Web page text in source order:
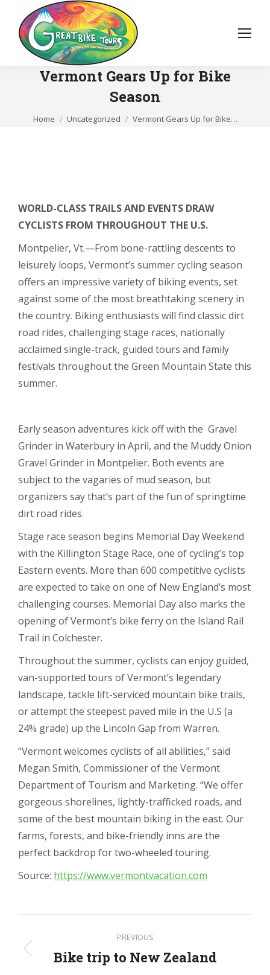
Vermont Gears Up for Bike
Season
You are here:
Home Uncategorized Vermont Gears Up for Bike…
WORLD-CLASS TRAILS AND EVENTS DRAW
CYCLISTS FROM THROUGHOUT THE U.S.
Montpelier, Vt.—From bone-rattling descents to
leisurely loops, Vermont’s summer cycling season
offers an impressive variety of biking events, set
against some of the most breathtaking scenery in
the country. Biking enthusiasts will find classic dirt
road rides, challenging stage races, nationally
acclaimed single-track, guided tours and family
festivals throughout the Green Mountain State this
summer.
Early season adventures kick off with the Gravel
Grinder in Waterbury in April, and the Muddy Onion
Gravel Grinder in Montpelier. Both events are
subject to the vagaries of mud season, but
organizers say that’s part of the fun of springtime
dirt road rides.
Stage race season begins Memorial Day Weekend
with the Killington Stage Race, one of cycling’s top
Eastern events. More than 600 competitive cyclists
are expected to take on one of New England’s most
challenging courses. Memorial Day also marks the
opening of Vermont’s bike ferry on the Island Rail
Trail in Colchester.
Throughout the summer, cyclists can enjoy guided,
van-supported tours of Vermont’s legendary
landscape, tackle lift-serviced mountain bike trails,
or attempt the steepest paved mile in the U.S (a
24% grade) up the Lincoln Gap from Warren.
“Vermont welcomes cyclists of all abilities,” said
Megan Smith, Commissioner of the Vermont
Department of Tourism and Marketing. “We offer
gorgeous shorelines, lightly-trafficked roads, and
some of the best mountain biking in the east. Our
farms, forests, and bike-friendly inns are the
perfect backdrop for two-wheeled touring.
Source: https://www.vermontvacation.com
navigation
PREVIOUS
Previous
Bike trip to New Zealand